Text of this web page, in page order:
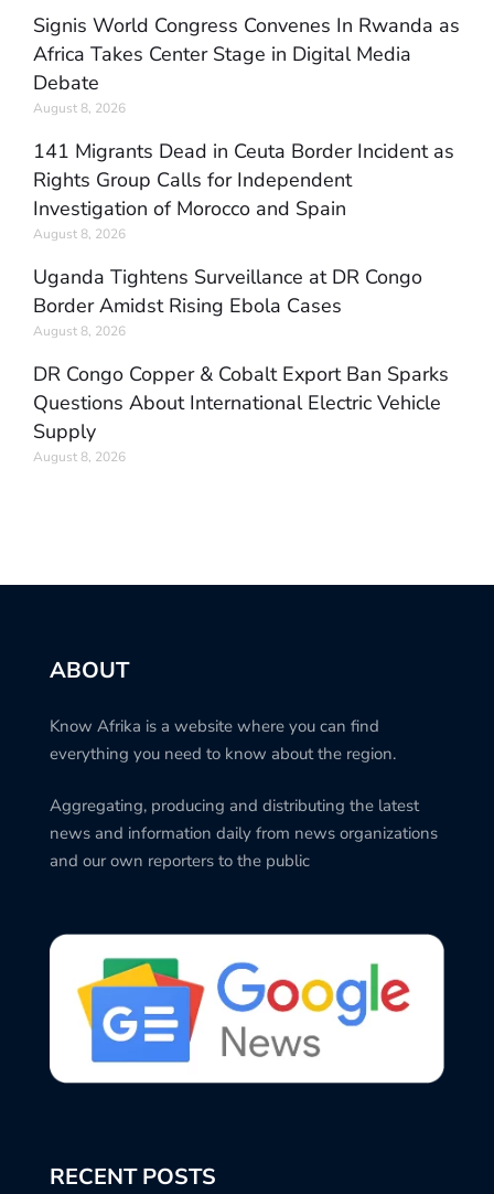
Signis World Congress Convenes In Rwanda as
Africa Takes Center Stage in Digital Media
Debate
August 8, 2026
141 Migrants Dead in Ceuta Border Incident as
Rights Group Calls for Independent
Investigation of Morocco and Spain
August 8, 2026
Uganda Tightens Surveillance at DR Congo
Border Amidst Rising Ebola Cases
August 8, 2026
DR Congo Copper & Cobalt Export Ban Sparks
Questions About International Electric Vehicle
Supply
August 8, 2026
ABOUT
Know Afrika is a website where you can find
everything you need to know about the region.
Aggregating, producing and distributing the latest
news and information daily from news organizations
and our own reporters to the public
RECENT POSTS